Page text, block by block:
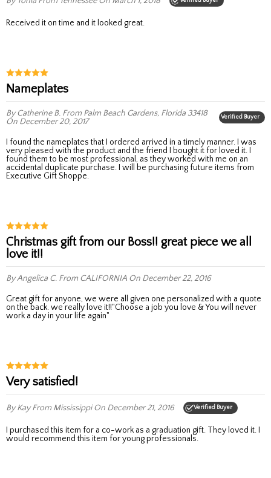
Received it on time and it looked great.
Nameplates
By Catherine B. From Palm Beach Gardens, Florida 33418
On December 20, 2017
Verified Buyer
very pleased with the product and the friend I bought it for loved it. I
found them to be most professional, as they worked with me on an
accidental duplicate purchase. I will be purchasing future items from
Executive Gift Shoppe.
Christmas gift from our Boss!! great piece we all
love it!!
By Angelica C. From CALIFORNIA On December 22, 2016
Great gift for anyone, we were all given one personalized with a quote
on the back. we really love it!!"Choose a job you love & You will never
work a day in your life again"
Very satisfied!
By KayFrom MississippiOn December 21, 2016 Verified Buyer
would recommend this item for young professionals.